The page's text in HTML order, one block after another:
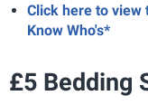
Click here to view
Know Who's*
£5 Bedding